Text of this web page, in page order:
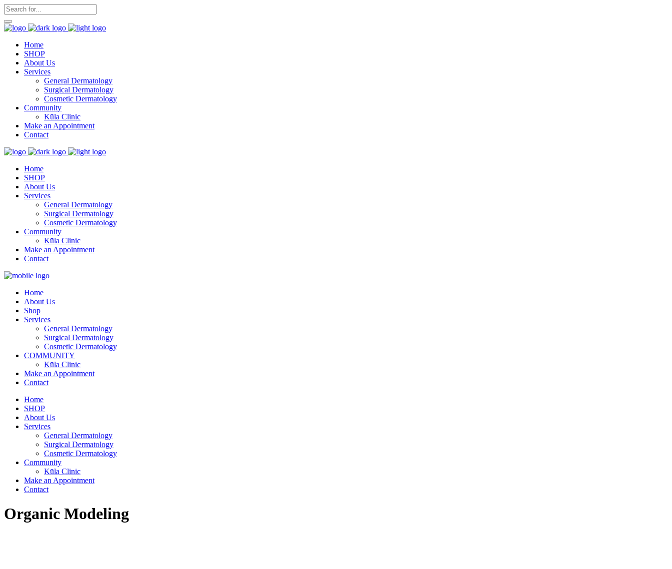
Home
SHOP
About Us
Services
General Dermatology
Surgical Dermatology
Cosmetic Dermatology
Community
Kūla Clinic
Make an Appointment
Contact
Home
SHOP
About Us
Services
General Dermatology
Surgical Dermatology
Cosmetic Dermatology
Community
Kūla Clinic
Make an Appointment
Contact
Home
About Us
Shop
Services
General Dermatology
Surgical Dermatology
Cosmetic Dermatology
COMMUNITY
Kūla Clinic
Make an Appointment
Contact
Home
SHOP
About Us
Services
General Dermatology
Surgical Dermatology
Cosmetic Dermatology
Community
Kūla Clinic
Make an Appointment
Contact
Organic Modeling